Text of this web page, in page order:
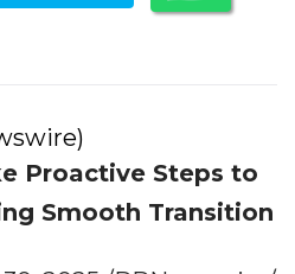
Proactive Steps to
Smooth Transition